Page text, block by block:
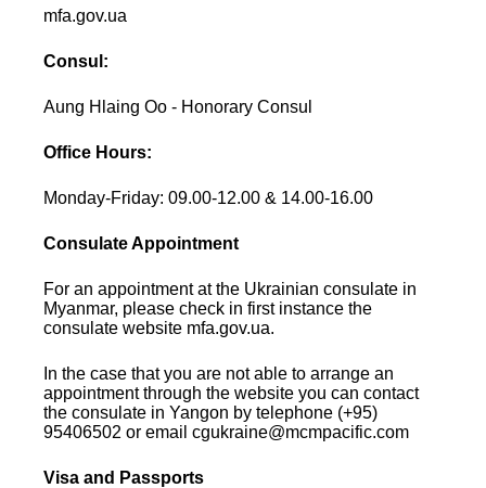
mfa.gov.ua
Consul:
Aung Hlaing Oo - Honorary Consul
Office Hours:
Monday-Friday: 09.00-12.00 & 14.00-16.00
Consulate Appointment
For an appointment at the Ukrainian consulate in
Myanmar, please check in first instance the
consulate website mfa.gov.ua.
In the case that you are not able to arrange an
appointment through the website you can contact
the consulate in Yangon by telephone (+95)
95406502 or email cgukraine@mcmpacific.com
Visa and Passports